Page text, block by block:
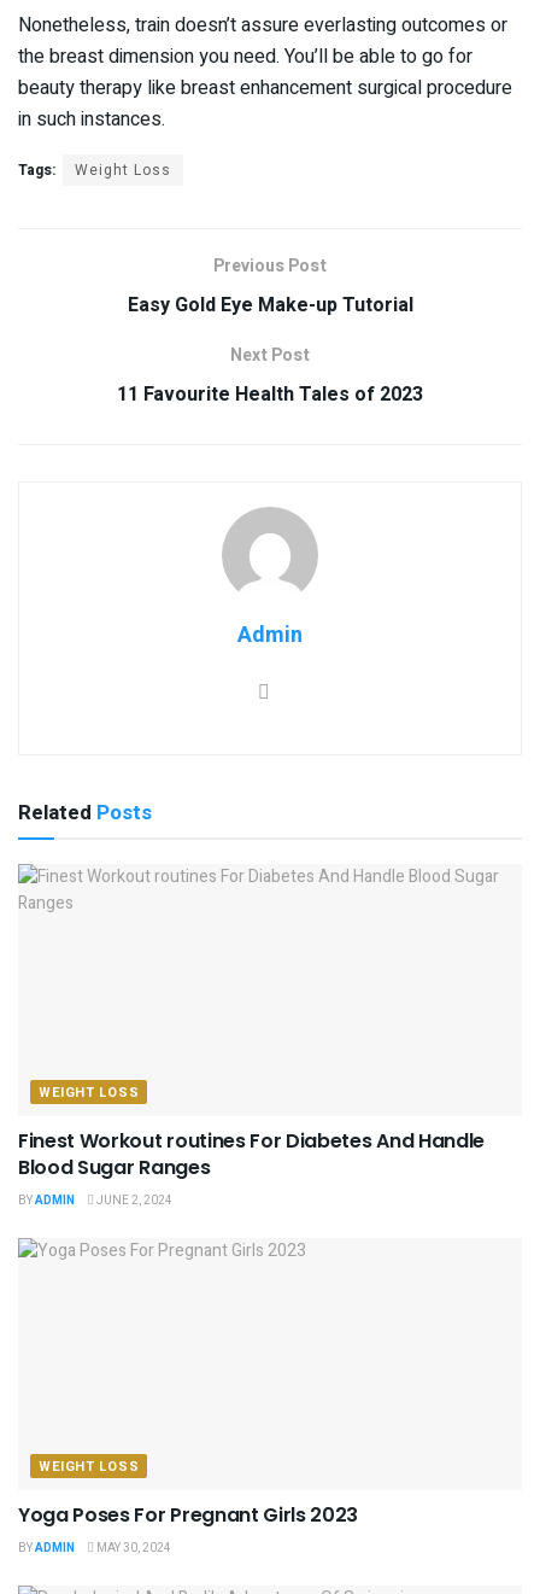
Nonetheless, train doesn’t assure everlasting outcomes or
the breast dimension you need. You’ll be able to go for
beauty therapy like breast enhancement surgical procedure
in such instances.
Tags: Weight Loss
Previous Post
Easy Gold Eye Make-up Tutorial
Next Post
11 Favourite Health Tales of 2023
Admin
Related Posts
WEIGHT LOSS
Finest Workout routines For Diabetes And Handle
Blood Sugar Ranges
BYADMIN JUNE 2, 2024
WEIGHT LOSS
Yoga Poses For Pregnant Girls 2023
BYADMIN MAY 30, 2024